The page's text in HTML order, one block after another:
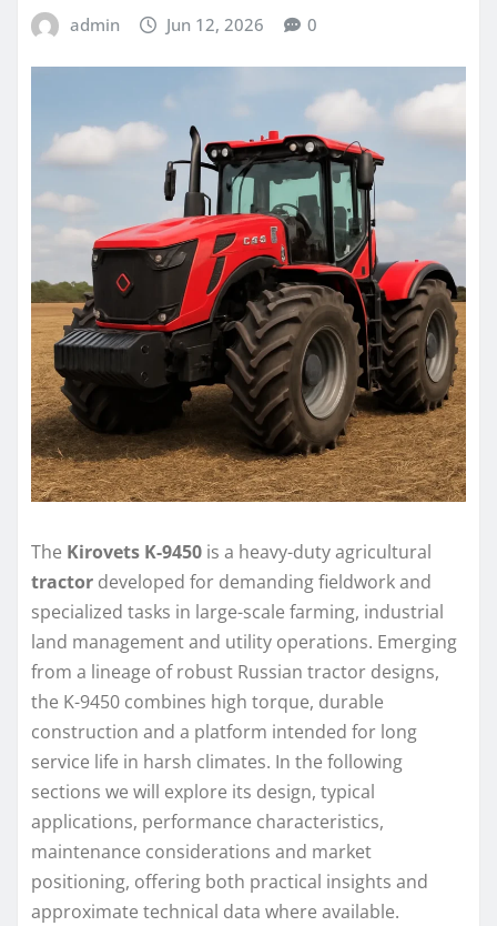
admin Jun 12, 2026 0
The Kirovets K-9450 is a heavy-duty agricultural
tractor developed for demanding fieldwork and
specialized tasks in large-scale farming, industrial
land management and utility operations. Emerging
from a lineage of robust Russian tractor designs,
the K-9450 combines high torque, durable
construction and a platform intended for long
service life in harsh climates. In the following
sections we will explore its design, typical
applications, performance characteristics,
maintenance considerations and market
positioning, offering both practical insights and
approximate technical data where available.